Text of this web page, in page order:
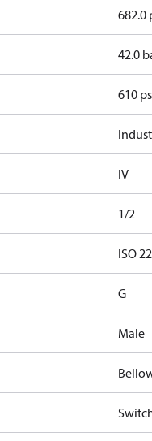
682.0
42.0
610
IV
1/2
ISO
G
Male